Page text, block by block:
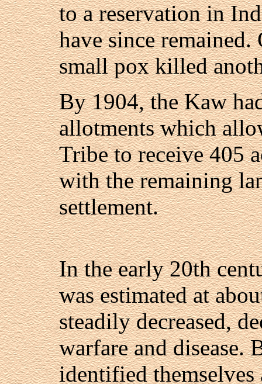
to a reservation in
have since
small pox killed
By 1904, the Kaw
allotments which
Tribe to receive 405
with the remaining
settlement.
In the early 20th
was estimated at
steadily decreased,
warfare and disease.
identified themselves